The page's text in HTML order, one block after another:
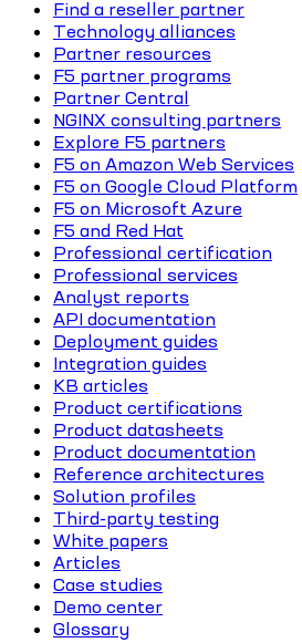
Find a reseller partner
Technology alliances
Partner resources
F5 partner programs
Partner Central
NGINX consulting partners
Explore F5 partners
F5 on Amazon Web Services
F5 on Google Cloud Platform
F5 on Microsoft Azure
F5 and Red Hat
Professional certification
Professional services
Analyst reports
API documentation
Deployment guides
Integration guides
KB articles
Product certifications
Product datasheets
Product documentation
Reference architectures
Solution profiles
Third-party testing
White papers
Articles
Case studies
Demo center
Glossary